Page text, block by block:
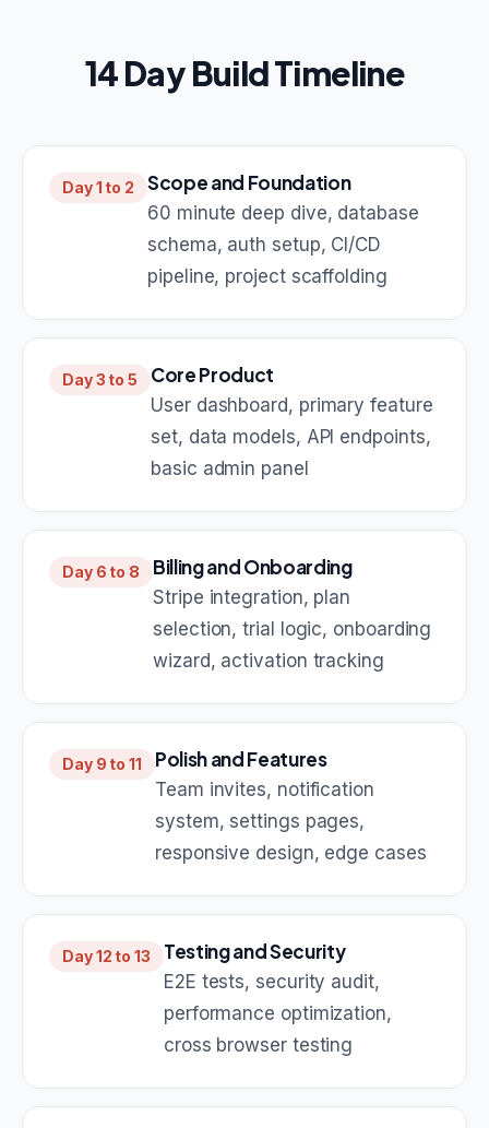
14 Day Build Timeline
Day 1 to 2 Scope and Foundation
60 minute deep dive, database
schema, auth setup, CI/CD
pipeline, project scaffolding
Day 3 to 5 Core Product
User dashboard, primary feature
set, data models, API endpoints,
basic admin panel
Day 6 to 8 Billing and Onboarding
Stripe integration, plan
selection, trial logic, onboarding
wizard, activation tracking
Day 9 to 11 Polish and Features
Team invites, notification
system, settings pages,
responsive design, edge cases
Day 12 to 13 Testing and Security
E2E tests, security audit,
performance optimization,
cross browser testing